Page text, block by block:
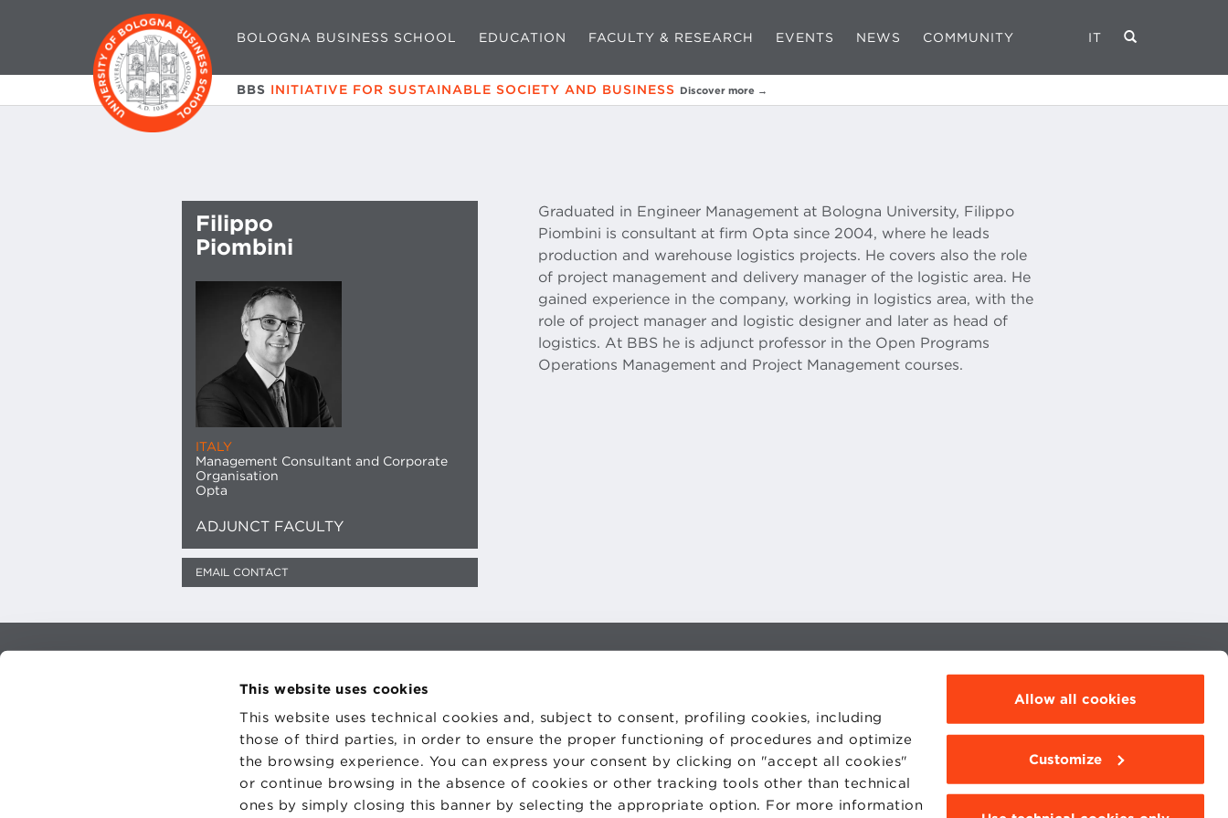
This website uses cookies
This website uses technical cookies and, subject to consent, profiling cookies, including
those of third parties, in order to ensure the proper functioning of procedures and optimize
the browsing experience. You can express your consent by clicking on "accept all cookies"
or continue browsing in the absence of cookies or other tracking tools other than technical
ones by simply closing this banner by selecting the appropriate option. For more information
Allow all cookies
Customize
BOLOGNA BUSINESS SCHOOL EDUCATION FACULTY & RESEARCH EVENTS NEWS COMMUNITY IT
BBS INITIATIVE FOR SUSTAINABLE SOCIETY AND BUSINESS Discover more →
Filippo
Piombini
ITALY
Management Consultant and Corporate
Organisation
Opta
ADJUNCT FACULTY
EMAIL CONTACT
Graduated in Engineer Management at Bologna University, Filippo
Piombini is consultant at firm Opta since 2004, where he leads
production and warehouse logistics projects. He covers also the role
of project management and delivery manager of the logistic area. He
gained experience in the company, working in logistics area, with the
role of project manager and logistic designer and later as head of
logistics. At BBS he is adjunct professor in the Open Programs
Operations Management and Project Management courses.
PRIVACY
WHISTLEBLOWING
BBS COMMUNITY PORTAL